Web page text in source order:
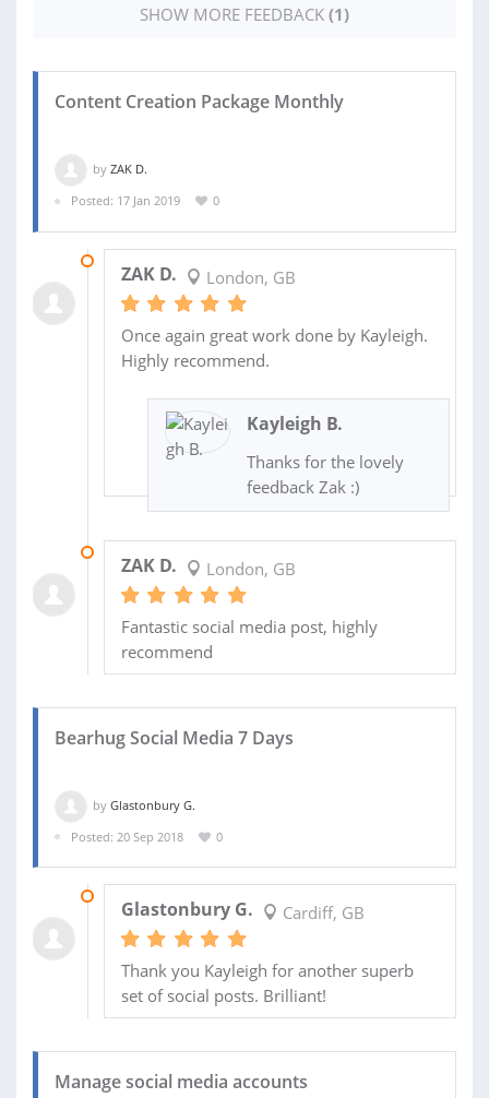
SHOW MORE FEEDBACK (1)
Content Creation Package Monthly
by ZAK D.
Posted: 17 Jan 2019
0
ZAK D. London, GB
Once again great work done by Kayleigh.
Highly recommend.
Kayleigh B.
Thanks for the lovely
feedback Zak :)
ZAK D. London, GB
Fantastic social media post, highly
recommend
Bearhug Social Media 7 Days
by Glastonbury G.
Posted: 20 Sep 2018
0
Glastonbury G. Cardiff, GB
Thank you Kayleigh for another superb
set of social posts. Brilliant!
Manage social media accounts